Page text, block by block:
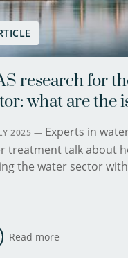
research for
what are the
2025 — Experts in
treatment talk about
the water sector
Read more